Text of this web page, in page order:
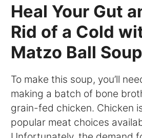
Heal Your Gut
Rid of a Cold
Matzo Ball
To make this soup, you’ll
making a batch of bone
grain-fed chicken. Chicken
popular meat choices